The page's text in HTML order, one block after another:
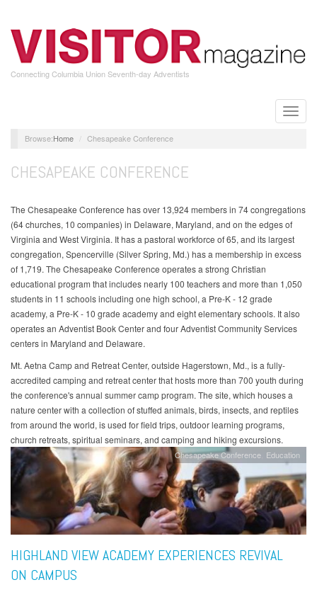
main
content
Connecting Columbia Union Seventh-day Adventists
Toggle
Home Chesapeake Conference
CHESAPEAKE CONFERENCE
The Chesapeake Conference has over 13,924 members in 74 congregations
(64 churches, 10 companies) in Delaware, Maryland, and on the edges of
Virginia and West Virginia. It has a pastoral workforce of 65, and its largest
congregation, Spencerville (Silver Spring, Md.) has a membership in excess
of 1,719. The Chesapeake Conference operates a strong Christian
educational program that includes nearly 100 teachers and more than 1,050
students in 11 schools including one high school, a Pre-K - 12 grade
academy, a Pre-K - 10 grade academy and eight elementary schools. It also
operates an Adventist Book Center and four Adventist Community Services
centers in Maryland and Delaware.
Mt. Aetna Camp and Retreat Center, outside Hagerstown, Md., is a fully-
accredited camping and retreat center that hosts more than 700 youth during
the conference's annual summer camp program. The site, which houses a
nature center with a collection of stuffed animals, birds, insects, and reptiles
from around the world, is used for field trips, outdoor learning programs,
church retreats, spiritual seminars, and camping and hiking excursions.
Chesapeake Conference Education
HIGHLAND VIEW ACADEMY EXPERIENCES REVIVAL
ON CAMPUS